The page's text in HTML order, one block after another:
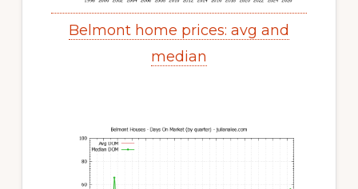
Belmont home prices: avg and
median